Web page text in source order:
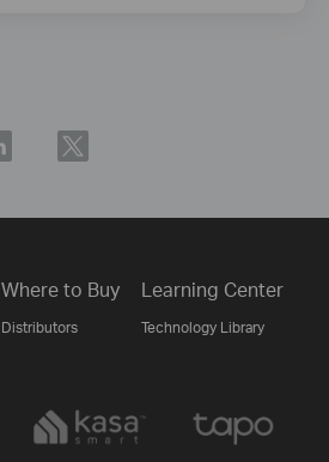
Where to Buy
Distributors
Learning Center
Technology Library